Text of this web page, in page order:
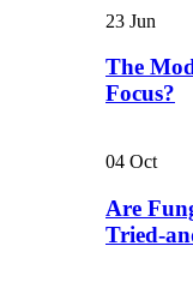
23 Jun
The
Focus?
04 Oct
Are
Tried-